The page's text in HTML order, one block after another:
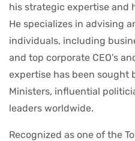
his strategic expertise and
He specializes in advising
individuals, including
and top corporate CEO’s
expertise has been sought
Ministers, influential
leaders worldwide.
Recognized as one of the